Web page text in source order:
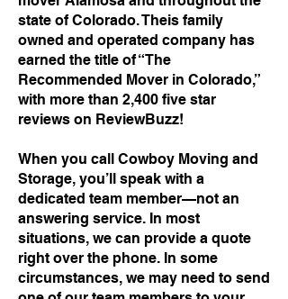
state of Colorado. Theis family
owned and operated company has
earned the title of “The
Recommended Mover in Colorado,”
with more than 2,400 five star
reviews on ReviewBuzz!
When you call Cowboy Moving and
Storage, you’ll speak with a
dedicated team member—not an
answering service. In most
situations, we can provide a quote
right over the phone. In some
circumstances, we may need to send